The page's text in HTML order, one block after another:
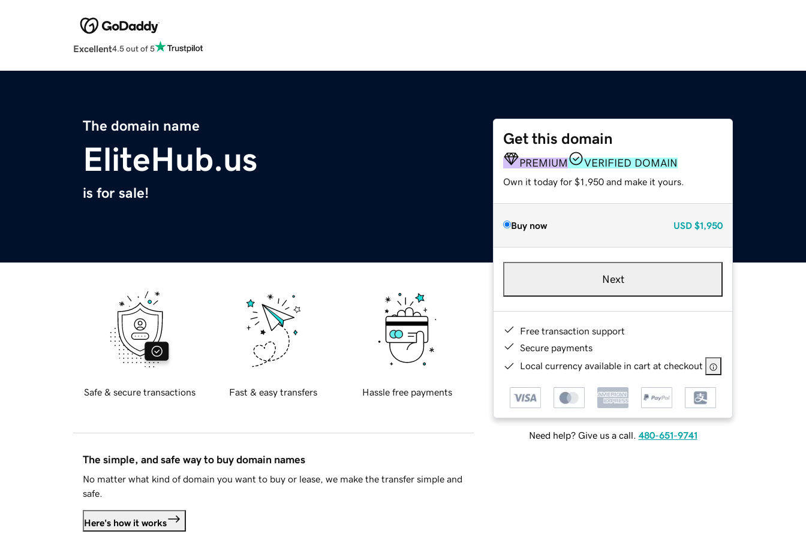
Excellent4.5 out of 5
The domain name
EliteHub.us
is for sale!
Get this domain
PREMIUM VERIFIED DOMAIN
Own it today for $1,950 and make it yours.
Buy now USD $1,950
Next
Free transaction support
Secure payments
Local currency available in cart at checkout
Need help? Give us a call. 480-651-9741
Safe & secure transactions Fast & easy transfers Hassle free payments
The simple, and safe way to buy domain names
No matter what kind of domain you want to buy or lease, we make the transfer simple and
safe.
Here's how it works